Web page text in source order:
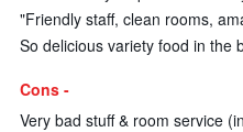
"Friendly staff, clean rooms,
So delicious variety food in the
Cons -
Very bad stuff & room service